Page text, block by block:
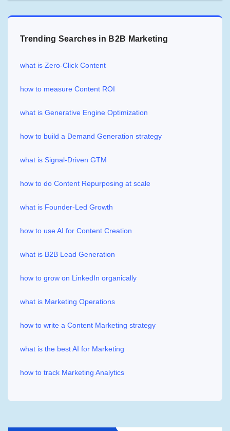
Trending Searches in B2B Marketing
what is Zero-Click Content
how to measure Content ROI
what is Generative Engine Optimization
how to build a Demand Generation strategy
what is Signal-Driven GTM
how to do Content Repurposing at scale
what is Founder-Led Growth
how to use AI for Content Creation
what is B2B Lead Generation
how to grow on LinkedIn organically
what is Marketing Operations
how to write a Content Marketing strategy
what is the best AI for Marketing
how to track Marketing Analytics